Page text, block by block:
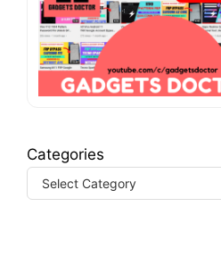
Categories